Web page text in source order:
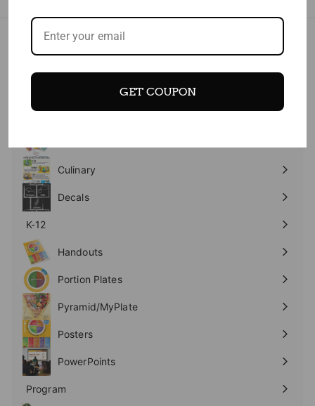
submenu
submenu
Books Workbooks
Culinary
Expand
submenu
Decals
K-12
Expand
submenu
Handouts
Expand
submenu
Portion Plates
Expand
submenu
Pyramid/MyPlate
Expand
submenu
Posters
Expand
submenu
PowerPoints
Expand
Program
Expand
GET COUPON